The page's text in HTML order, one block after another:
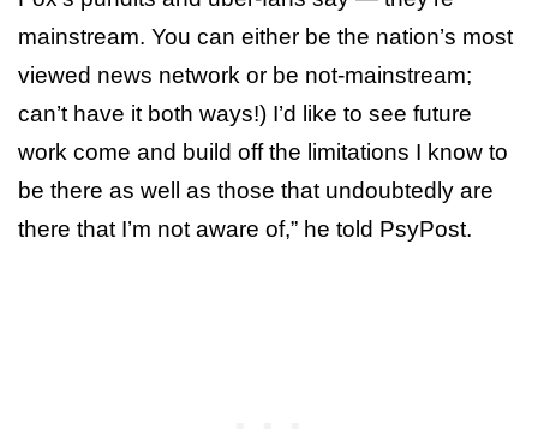
mainstream. You can either be the nation’s most
viewed news network or be not-mainstream;
can’t have it both ways!) I’d like to see future
work come and build off the limitations I know to
be there as well as those that undoubtedly are
there that I’m not aware of,” he told PsyPost.